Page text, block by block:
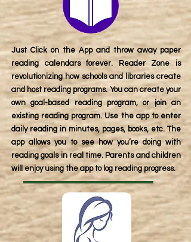
Just Click on the App and throw away paper
reading calendars forever. Reader Zone is
revolutionizing how schools and libraries create
and host reading programs. You can create your
own goal-based reading program, or join an
existing reading program. Use the app to enter
daily reading in minutes, pages, books, etc. The
app allows you to see how you’re doing with
reading goals in real time. Parents and children
will enjoy using the app to log reading progress.